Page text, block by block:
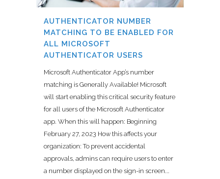
AUTHENTICATOR NUMBER
MATCHING TO BE ENABLED FOR
ALL MICROSOFT
AUTHENTICATOR USERS
Microsoft Authenticator App’s number
matching is Generally Available! Microsoft
will start enabling this critical security feature
for all users of the Microsoft Authenticator
app. When this will happen: Beginning
February 27, 2023 How this affects your
organization: To prevent accidental
approvals, admins can require users to enter
a number displayed on the sign-in screen...